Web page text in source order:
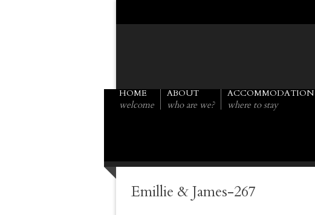
HOME
welcome
ABOUT
who are we?
ACCOMMODATION
where to stay
Emillie & James-267